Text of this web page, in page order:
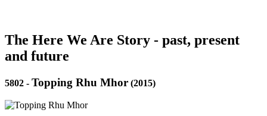
The Here We Are Story - past, present
and future
5802 - Topping Rhu Mhor (2015)